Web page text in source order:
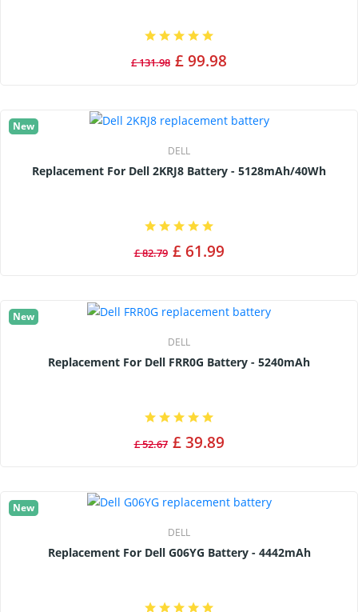
£ 131.98 £ 99.98
New
DELL
Replacement For Dell 2KRJ8 Battery - 5128mAh/40Wh
£ 82.79 £ 61.99
New
DELL
Replacement For Dell FRR0G Battery - 5240mAh
£ 52.67 £ 39.89
New
DELL
Replacement For Dell G06YG Battery - 4442mAh